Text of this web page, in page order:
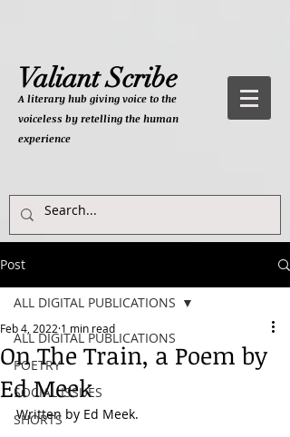
Valiant Scribe
A literary hub giving voice to the
voiceless by retelling the human
experience
Post
ALL DIGITAL PUBLICATIONS
POETRY
SOCIAL ISSUES
SHORTS
ALL DIGITAL PUBLICATIONS
On The Train, a Poem by
Ed Meek
Feb 4, 2022 1 min read
Written by Ed Meek.